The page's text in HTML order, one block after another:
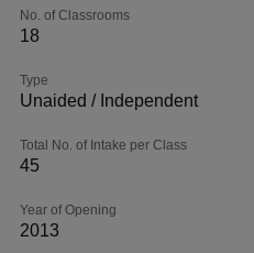
No. of Classrooms
18
Type
Unaided / Independent
Total No. of Intake per Class
45
Year of Opening
2013